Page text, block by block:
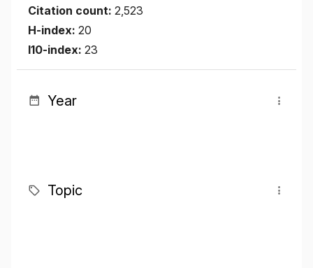
Citation count: 2,523
H-index: 20
I10-index: 23
Year
Topic